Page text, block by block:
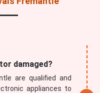
damaged?
are qualified and
appliances to